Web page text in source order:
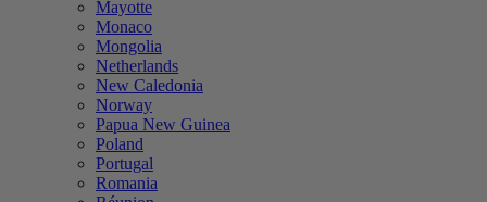
Mayotte
Monaco
Mongolia
Netherlands
New Caledonia
Norway
Papua New Guinea
Poland
Portugal
Romania